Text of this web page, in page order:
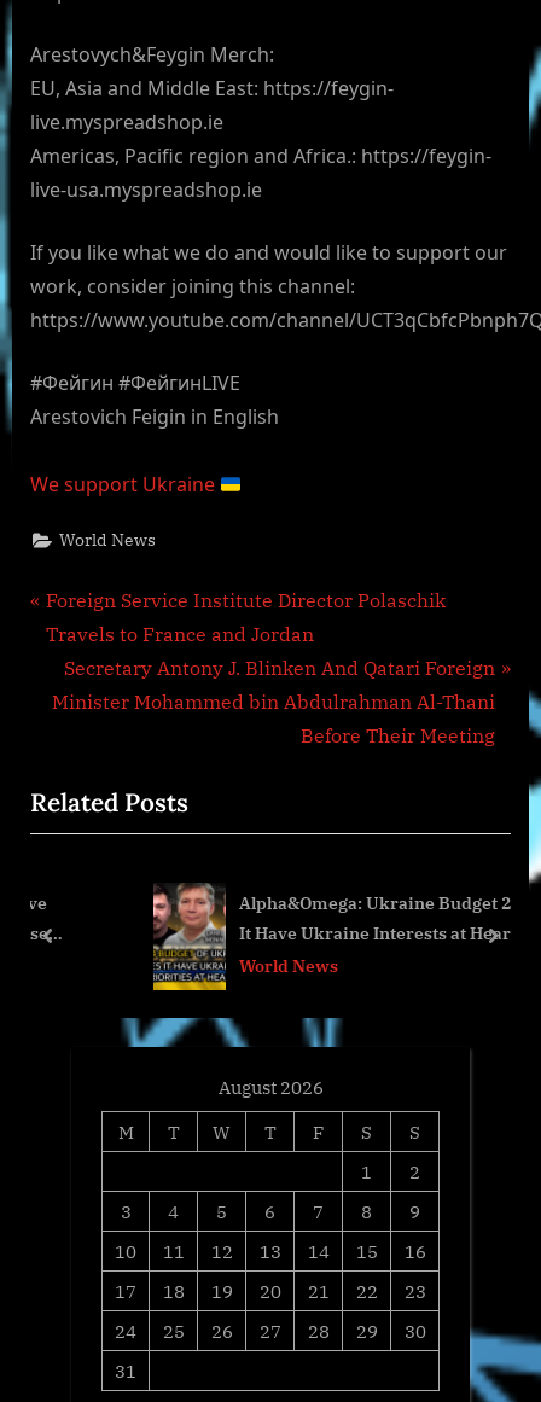
Arestovych&Feygin Merch:
EU, Asia and Middle East: https://feygin-
live.myspreadshop.ie
Americas, Pacific region and Africa.: https://feygin-
live-usa.myspreadshop.ie
If you like what we do and would like to support our
work, consider joining this channel:
https://www.youtube.com/channel/
#Фейгин #ФейгинLIVE
Arestovich Feigin in English
We support Ukraine
World News
Post
navigation
P
r
v
u
s
o
s
Foreign Service Institute Director Polaschik
Travels to France and Jordan
N
e
P
o
Secretary Antony J. Blinken And Qatari Foreign
Minister Mohammed bin Abdulrahman Al-Thani
Before Their Meeting
Related Posts
Alpha&Omega: Ukraine Budget 2024: Does
It Have Ukraine Interests at Heart? pt.2of2
World News
prev next
August 2026
M
T W T F S
S
1
2
3
4 5 6 7 8
9
10
11 12 13 14 15
16
17
18 19 20 21 22
23
24
25 26 27 28 29
30
31